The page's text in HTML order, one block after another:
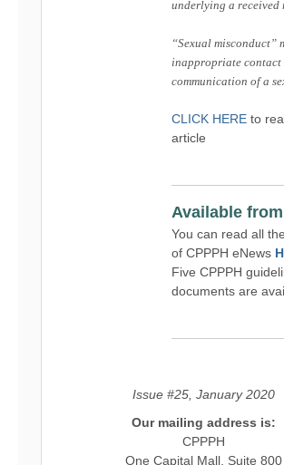
underlying a received
“Sexual misconduct”
inappropriate contact
communication of a
CLICK HERE to
article
Available from
You can read all
of CPPPH eNews
Five CPPPH
documents are
Issue #25, January 2020
Our mailing address is:
CPPPH
One Capital Mall, Suite 800